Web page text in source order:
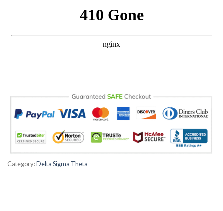
Hacklink panel
Hacklink panel
Hacklink Panel
Category:Delta Sigma Theta